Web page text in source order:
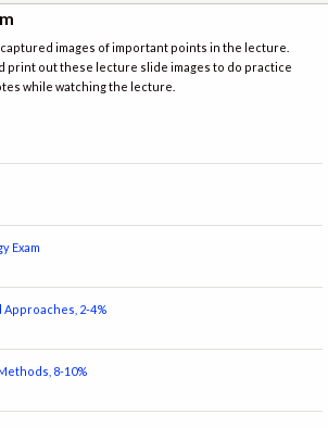
images of important points in the lecture.
print out these lecture slide images to do practice
while watching the lecture.
Exam
Approaches, 2-4%
8-10%